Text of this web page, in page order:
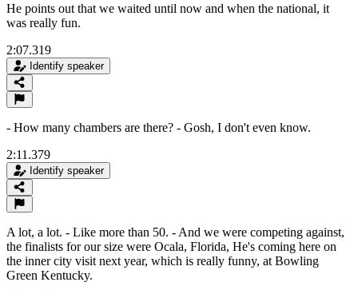
He points out that we waited until now and when the national, it
was really fun.
2:07.319
Identify speaker
- How many chambers are there? - Gosh, I don't even know.
2:11.379
Identify speaker
A lot, a lot. - Like more than 50. - And we were competing against,
the finalists for our size were Ocala, Florida, He's coming here on
the inner city visit next year, which is really funny, at Bowling
Green Kentucky.